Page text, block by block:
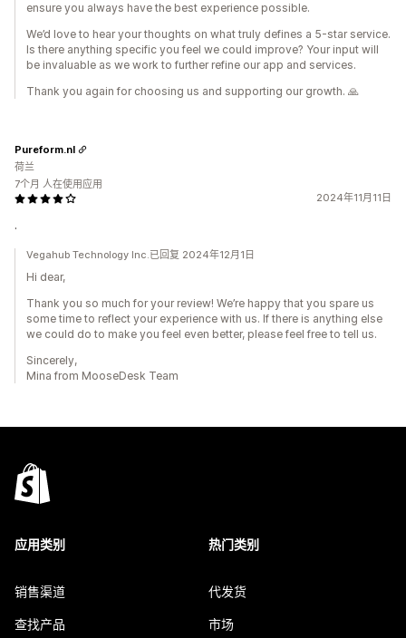
ensure you always have the best experience possible.
We’d love to hear your thoughts on what truly defines a 5-star service.
Is there anything specific you feel we could improve? Your input will
be invaluable as we work to further refine our app and services.
Thank you again for choosing us and supporting our growth. 🙏
2024年11月11日
.
Pureform.nl
荷兰
7个月 人在使用应用
Vegahub Technology Inc.已回复 2024年12月1日
Hi dear,
Thank you so much for your review! We’re happy that you spare us
some time to reflect your experience with us. If there is anything else
we could do to make you feel even better, please feel free to tell us.
Sincerely,
Mina from MooseDesk Team
应用类别
销售渠道
查找产品
热门类别
代发货
市场